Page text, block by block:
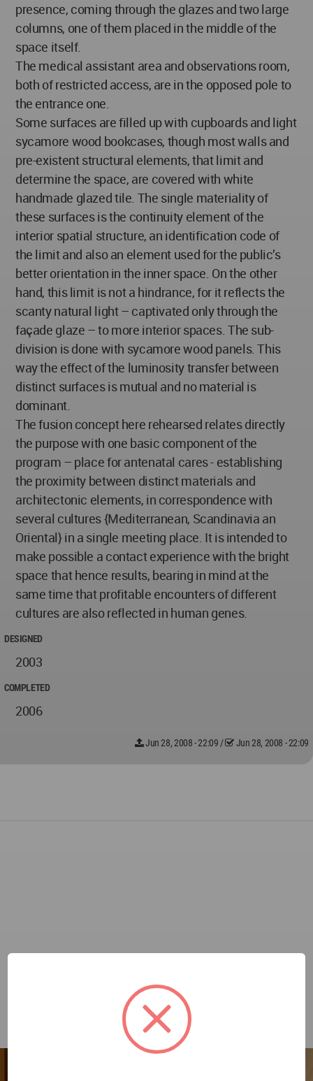
presence, coming through the glazes and two large
columns, one of them placed in the middle of the
space itself.
The medical assistant area and observations room,
both of restricted access, are in the opposed pole to
the entrance one.
Some surfaces are filled up with cupboards and light
sycamore wood bookcases, though most walls and
pre-existent structural elements, that limit and
determine the space, are covered with white
handmade glazed tile. The single materiality of
these surfaces is the continuity element of the
interior spatial structure, an identification code of
the limit and also an element used for the public’s
better orientation in the inner space. On the other
hand, this limit is not a hindrance, for it reflects the
scanty natural light – captivated only through the
façade glaze – to more interior spaces. The sub-
division is done with sycamore wood panels. This
way the effect of the luminosity transfer between
distinct surfaces is mutual and no material is
dominant.
The fusion concept here rehearsed relates directly
the purpose with one basic component of the
program – place for antenatal cares - establishing
the proximity between distinct materials and
architectonic elements, in correspondence with
several cultures {Mediterranean, Scandinavia an
Oriental} in a single meeting place. It is intended to
make possible a contact experience with the bright
space that hence results, bearing in mind at the
same time that profitable encounters of different
cultures are also reflected in human genes.
DESIGNED
2003
COMPLETED
2006
Jun 28, 2008 - 22:09/ Jun 28, 2008 - 22:09